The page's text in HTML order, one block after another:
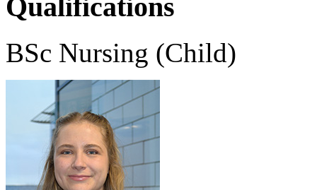
Qualifications
BSc Nursing (Child)